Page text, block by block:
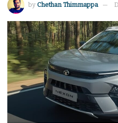
by Chethan Thimmappa